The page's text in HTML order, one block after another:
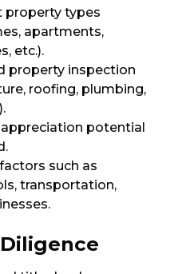
property types
apartments,
etc.).
property inspection
roofing, plumbing,
potential
such as
transportation,